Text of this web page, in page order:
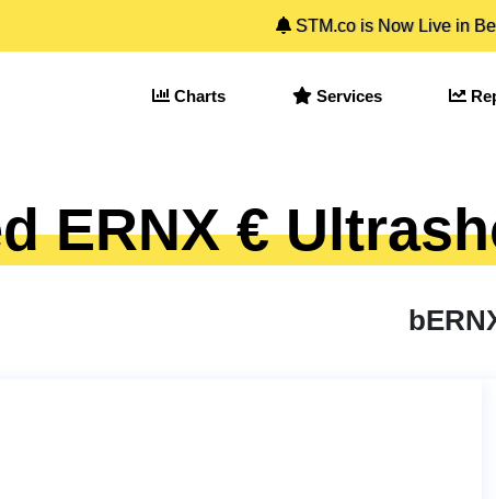
STM.co is Now Live in
Charts Services
ERNX €